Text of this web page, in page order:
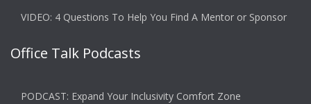
VIDEO: 4 Questions To Help You Find A Mentor or Sponsor
Office Talk Podcasts
PODCAST: Expand Your Inclusivity Comfort Zone